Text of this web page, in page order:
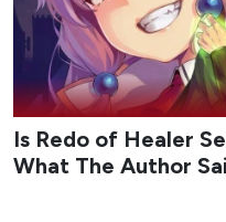
Is Redo of Healer
What The Author